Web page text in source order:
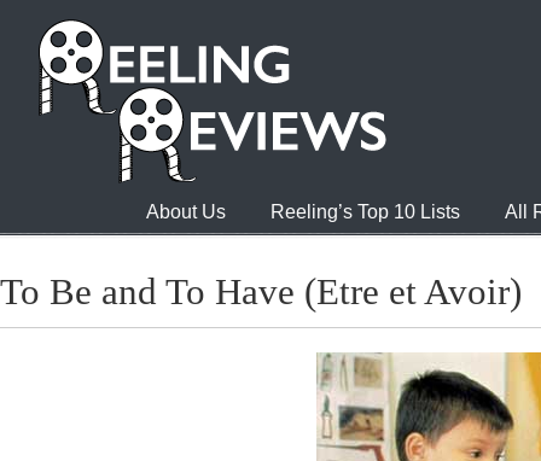
About Us Reeling’s Top 10 Lists All
To Be and To Have (Etre et Avoir)